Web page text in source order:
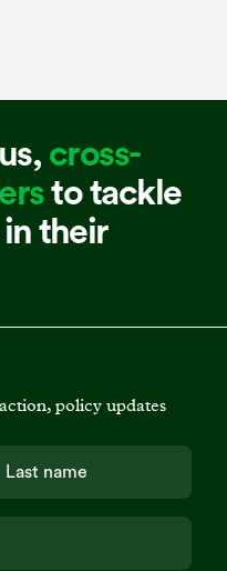
cross-
to tackle
their
policy updates